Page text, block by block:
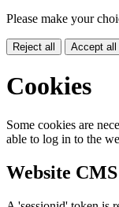
Please make your
Reject all Accept all
Cookies
Some cookies are
able to log in to the
Website CMS